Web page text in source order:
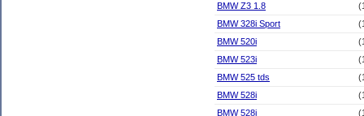
BMW Z3 1.8
BMW 328i Sport
BMW 520i
BMW 523i
BMW 525 tds
BMW 528i
BMW 528i